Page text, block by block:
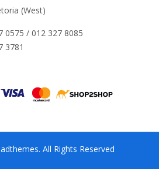
(West)
0575 / 012 327 8085
3781
All Rights Reserved